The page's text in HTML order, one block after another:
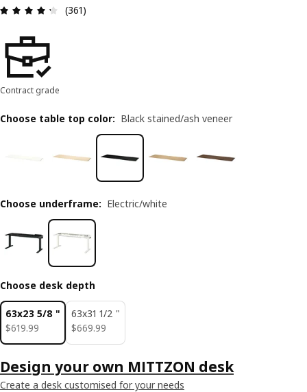
Review: 4.3 out of 5 stars. Total reviews: 361
(361)
Contract grade
Choose table top color: Black stained/ash veneer
Choose underframe: Electric/white
Choose desk depth
63x23 5/8 "
$619.99
$ 619.99
63x31 1/2 "
$669.99
$ 669.99
Design your own MITTZON desk
Create a desk customised for your needs